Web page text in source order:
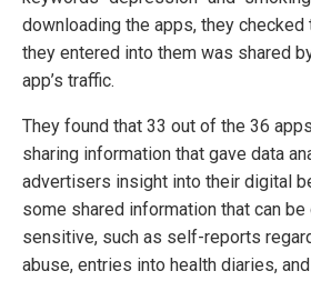
downloading the apps, they
they entered into them was shared
app’s traffic.
They found that 33 out of the 36
sharing information that gave data
advertisers insight into their digital
some shared information that can
sensitive, such as self-reports
abuse, entries into health diaries,